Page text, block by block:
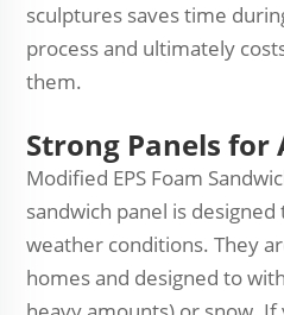
sculptures saves time
process and ultimately
them.
Strong Panels for
Modified EPS Foam
sandwich panel is
weather conditions. They
homes and designed to